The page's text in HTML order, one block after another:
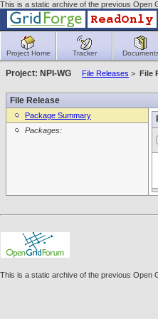
This is a static archive of the previous Open
Project Home Tracker
Project: NPI-WG File Releases > File
File Release
Package Summary
Packages:
This is a static archive of the previous Open